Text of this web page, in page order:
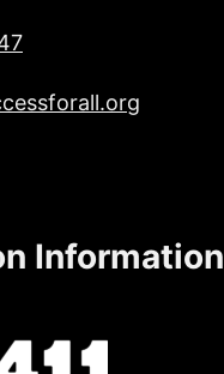
Information